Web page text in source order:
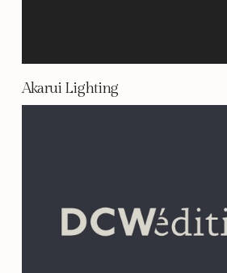
Akarui Lighting